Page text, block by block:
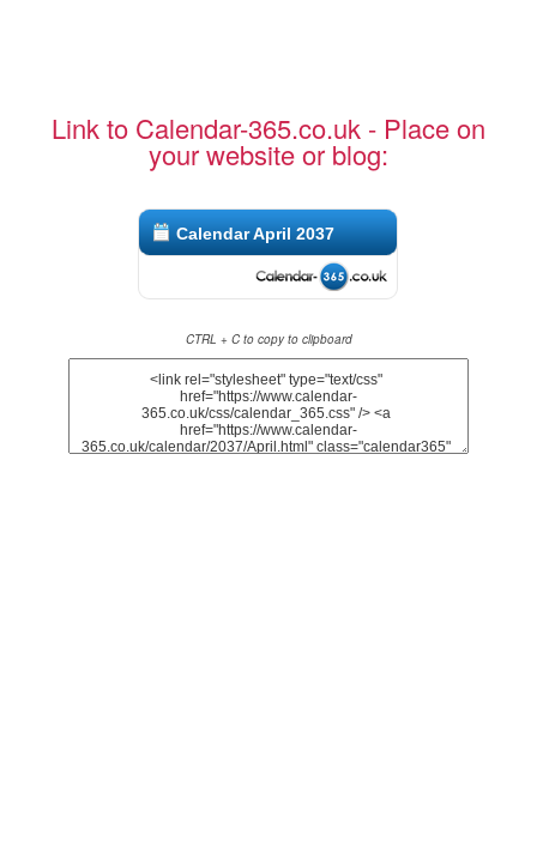
Link to Calendar-365.co.uk - Place on
your website or blog:
Calendar April 2037
CTRL + C to copy to clipboard